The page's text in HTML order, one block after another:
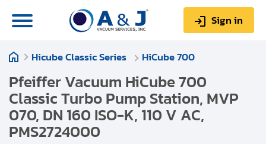
Sign in
0Items
$0.00
Hicube Classic Series HiCube 700
Pfeiffer Vacuum HiCube 700
Classic Turbo Pump Station, MVP
070, DN 160 ISO-K, 110 V AC,
PMS2724000